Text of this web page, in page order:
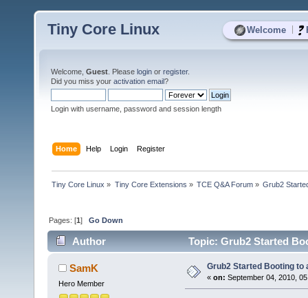
Welcome
Tiny Core Linux
Welcome, Guest . Please login or register.
Did you miss your activation email?
Login with username, password and session length
Home Help Login Register
Tiny Core Linux » Tiny Core Extensions » TCE Q&A Forum» Grub2
Pages: [1]Go Down
Author Topic: Grub2 Started
SamK
Hero Member
Grub2 Started Booting to
« on: September 04, 2010,